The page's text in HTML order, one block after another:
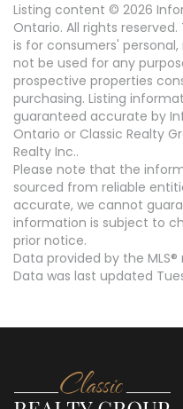
Listing content © 2026
Ontario. All rights
is for consumers'
not be used for any
prospective properties
purchasing. Listing
guaranteed accurate by
Ontario or Classic Realty
Realty Inc..
Please note that the
sourced from reliable
accurate, we cannot
information is subject to
prior notice.
Data provided by the
Data was last updated